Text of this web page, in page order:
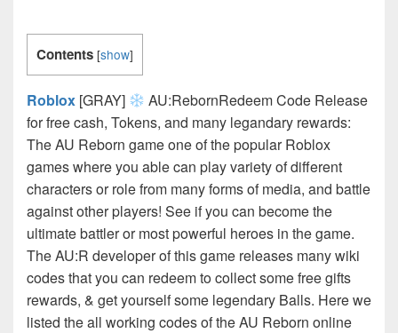
Contents [show]
Roblox [GRAY]
AU:RebornRedeem Code Release
for free cash, Tokens, and many legandary rewards:
The AU Reborn game one of the popular Roblox
games where you able can play variety of different
characters or role from many forms of media, and battle
against other players! See if you can become the
ultimate battler or most powerful heroes in the game.
The AU:R developer of this game releases many wiki
codes that you can redeem to collect some free gifts
rewards, & get yourself some legendary Balls. Here we
listed the all working codes of the AU Reborn online